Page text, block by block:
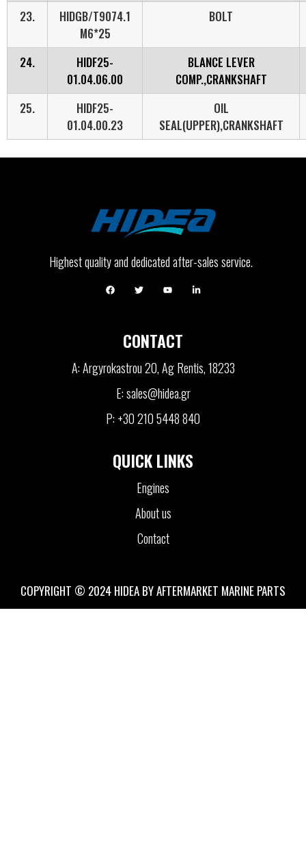
23.
HIDGB/T9074.1
M6*25
BOLT
24.
HIDF25-
01.04.06.00
BLANCE LEVER
COMP.,CRANKSHAFT
25.
HIDF25-
01.04.00.23
OIL
SEAL(UPPER),CRANKSHAFT
Highest quality and dedicated after-sales service.
CONTACT
A: Argyrokastrou 20, Ag Rentis, 18233
E: sales@hidea.gr
P: +30 210 5448 840
QUICK LINKS
Engines
About us
Contact
COPYRIGHT © 2024 HIDEA BY AFTERMARKET MARINE PARTS